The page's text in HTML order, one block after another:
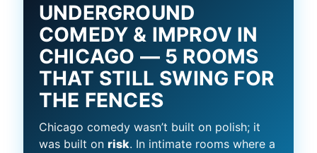
UNDERGROUND
COMEDY & IMPROV IN
CHICAGO — 5 ROOMS
THAT STILL SWING FOR
THE FENCES
Chicago comedy wasn’t built on polish; it
was built on risk. In intimate rooms where a